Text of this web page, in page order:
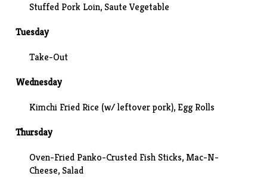
Stuffed Pork Loin, Saute Vegetable
Tuesday
Take-Out
Wednesday
Kimchi Fried Rice (w/ leftover pork), Egg Rolls
Thursday
Oven-Fried Panko-Crusted Fish Sticks, Mac-N-
Cheese, Salad